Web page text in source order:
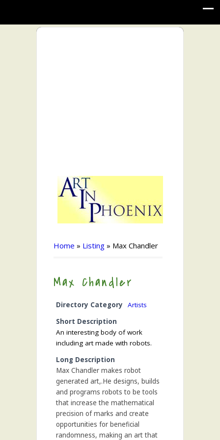
Home » Listing » Max Chandler
Max Chandler
Directory Category
Artists
Short Description
An interesting body of work
including art made with robots.
Long Description
Max Chandler makes robot
generated art,.He designs, builds
and programs robots to be tools
that increase the mathematical
precision of marks and create
opportunities for beneficial
randomness, making an art that